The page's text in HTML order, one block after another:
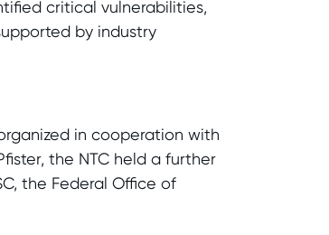
critical vulnerabilities,
by industry
in cooperation with
the NTC held a further
the Federal Office of